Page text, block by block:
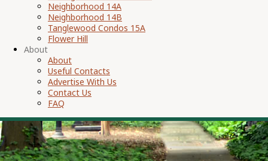
Neighborhood 14A
Neighborhood 14B
Tanglewood Condos 15A
Flower Hill
About
About
Useful Contacts
Advertise With Us
Contact Us
FAQ